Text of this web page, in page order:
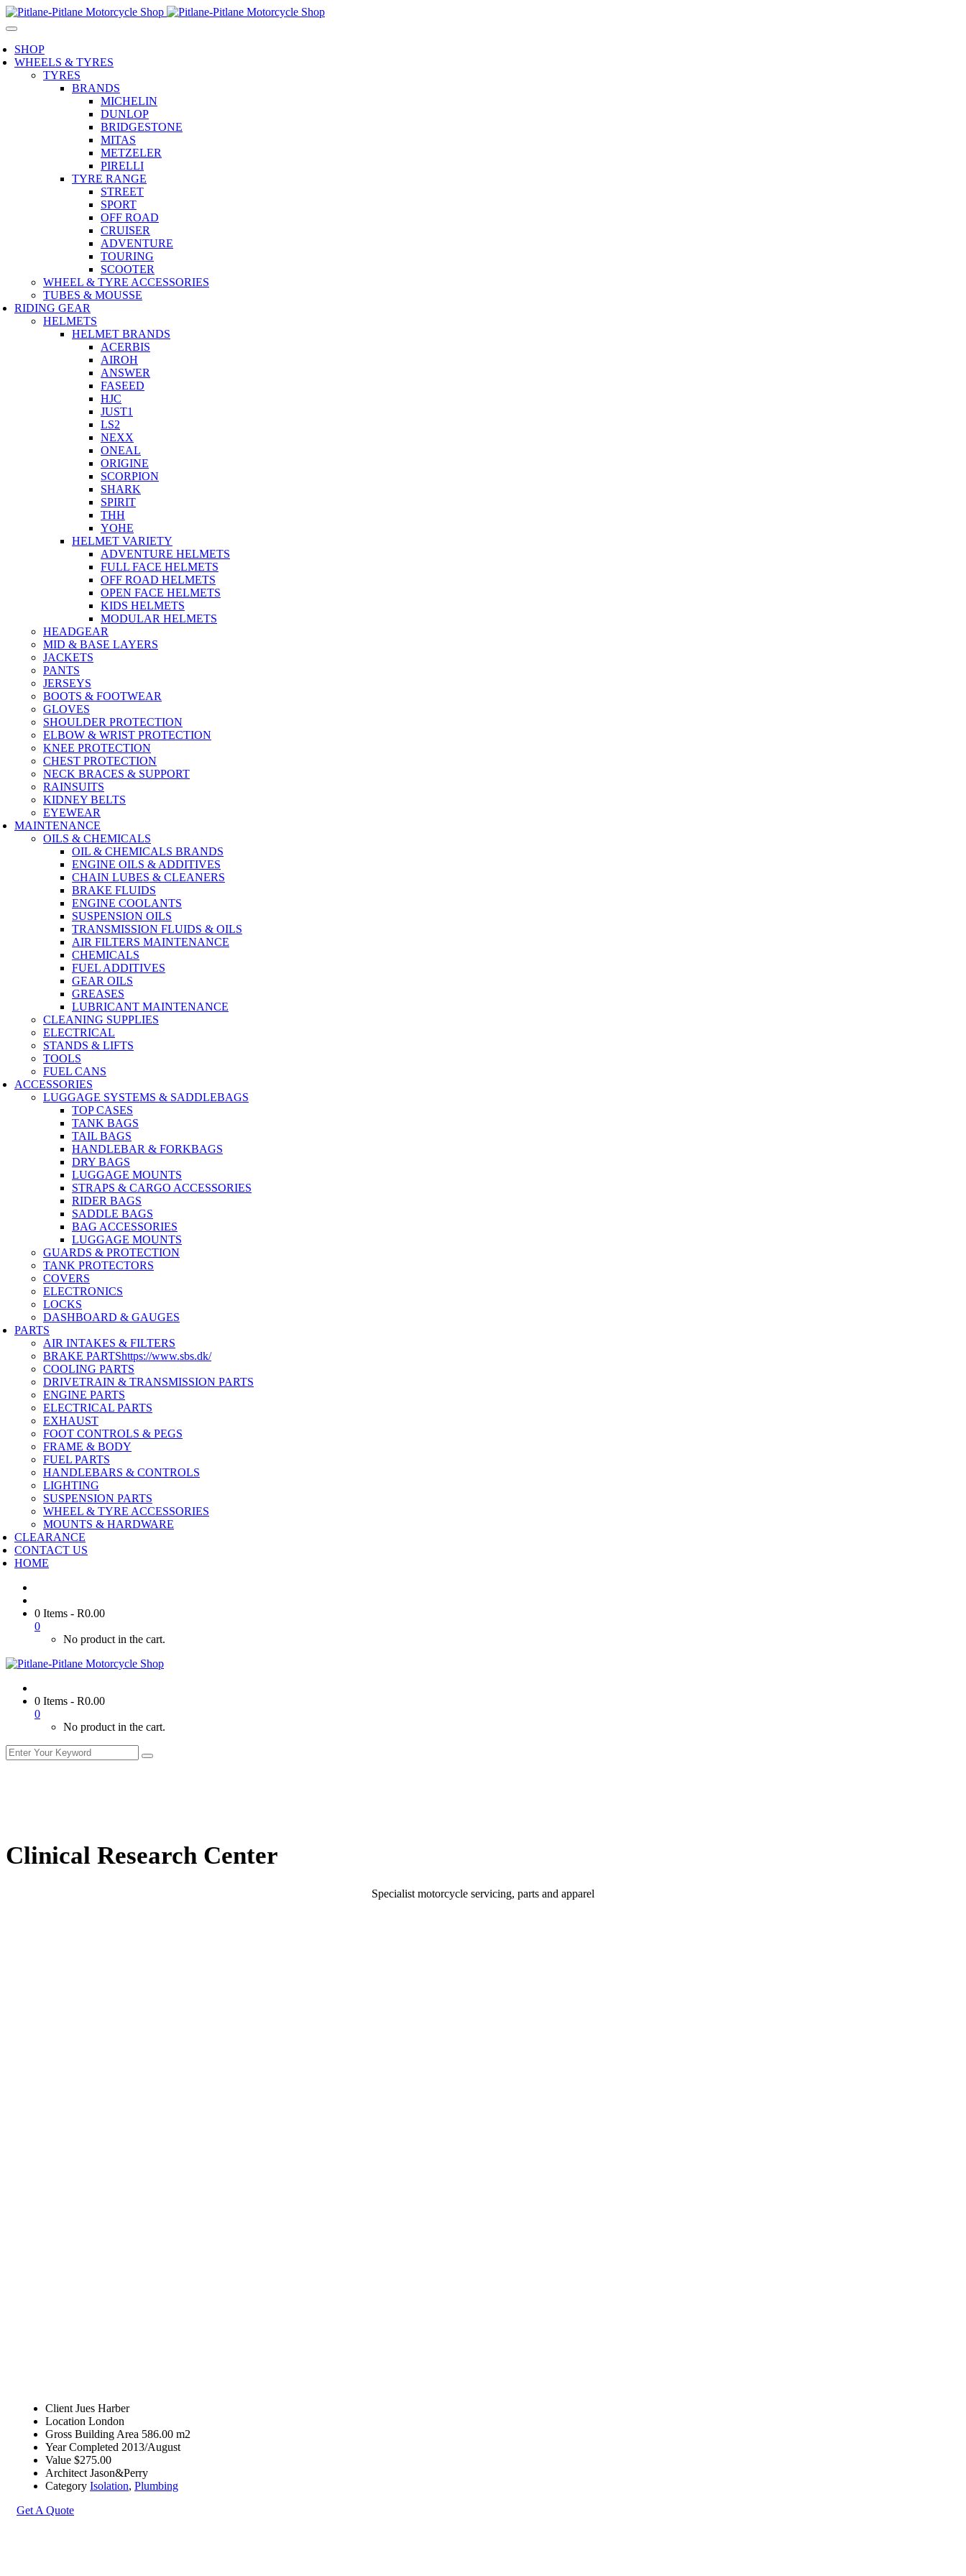
SHOP
WHEELS & TYRES
TYRES
BRANDS
MICHELIN
DUNLOP
BRIDGESTONE
MITAS
METZELER
PIRELLI
TYRE RANGE
STREET
SPORT
OFF ROAD
CRUISER
ADVENTURE
TOURING
SCOOTER
WHEEL & TYRE ACCESSORIES
TUBES & MOUSSE
RIDING GEAR
HELMETS
HELMET BRANDS
ACERBIS
AIROH
ANSWER
FASEED
HJC
JUST1
LS2
NEXX
ONEAL
ORIGINE
SCORPION
SHARK
SPIRIT
THH
YOHE
HELMET VARIETY
ADVENTURE HELMETS
FULL FACE HELMETS
OFF ROAD HELMETS
OPEN FACE HELMETS
KIDS HELMETS
MODULAR HELMETS
HEADGEAR
MID & BASE LAYERS
JACKETS
PANTS
JERSEYS
BOOTS & FOOTWEAR
GLOVES
SHOULDER PROTECTION
ELBOW & WRIST PROTECTION
KNEE PROTECTION
CHEST PROTECTION
NECK BRACES & SUPPORT
RAINSUITS
KIDNEY BELTS
EYEWEAR
MAINTENANCE
OILS & CHEMICALS
OIL & CHEMICALS BRANDS
ENGINE OILS & ADDITIVES
CHAIN LUBES & CLEANERS
BRAKE FLUIDS
ENGINE COOLANTS
SUSPENSION OILS
TRANSMISSION FLUIDS & OILS
AIR FILTERS MAINTENANCE
CHEMICALS
FUEL ADDITIVES
GEAR OILS
GREASES
LUBRICANT MAINTENANCE
CLEANING SUPPLIES
ELECTRICAL
STANDS & LIFTS
TOOLS
FUEL CANS
ACCESSORIES
LUGGAGE SYSTEMS & SADDLEBAGS
TOP CASES
TANK BAGS
TAIL BAGS
HANDLEBAR & FORKBAGS
DRY BAGS
LUGGAGE MOUNTS
STRAPS & CARGO ACCESSORIES
RIDER BAGS
SADDLE BAGS
BAG ACCESSORIES
LUGGAGE MOUNTS
GUARDS & PROTECTION
TANK PROTECTORS
COVERS
ELECTRONICS
LOCKS
DASHBOARD & GAUGES
PARTS
AIR INTAKES & FILTERS
BRAKE PARTShttps://www.sbs.dk/
COOLING PARTS
DRIVETRAIN & TRANSMISSION PARTS
ENGINE PARTS
ELECTRICAL PARTS
EXHAUST
FOOT CONTROLS & PEGS
FRAME & BODY
FUEL PARTS
HANDLEBARS & CONTROLS
LIGHTING
SUSPENSION PARTS
WHEEL & TYRE ACCESSORIES
MOUNTS & HARDWARE
CLEARANCE
CONTACT US
HOME
0 Items - R0.00
0
No product in the cart.
0 Items - R0.00
0
No product in the cart.
Clinical Research Center
Specialist motorcycle servicing, parts and apparel
Client Jues Harber
Location London
Gross Building Area 586.00 m2
Year Completed 2013/August
Value $275.00
Architect Jason&Perry
Category Isolation, Plumbing
Get A Quote